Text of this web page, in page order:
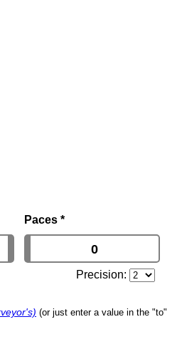
Paces *
Precision:
(or just enter a value in the "to"